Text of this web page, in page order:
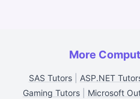
More
SAS Tutors| ASP.NET
Gaming Tutors| Microsoft